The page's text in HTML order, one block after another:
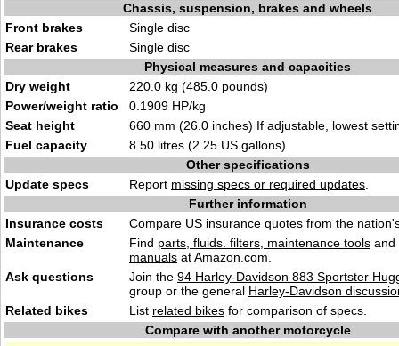
Chassis, suspension, brakes and wheels
Front brakes
Single disc
Rear brakes
Single disc
Physical measures and capacities
Dry weight
220.0 kg (485.0 pounds)
Power/weight ratio
0.1909 HP/kg
Seat height
660 mm (26.0 inches) If adjustable, lowest
Fuel capacity
8.50 litres (2.25 US gallons)
Other specifications
Update specs
Report missing specs or required updates
Further information
Insurance costs
Compare US insurance quotes from the
Maintenance
Find parts, fluids. filters, maintenance tools and
manuals at Amazon.com.
Ask questions
Join the 94 Harley-Davidson 883 Sportster
group or the general Harley-Davidson
Related bikes
List related bikes for comparison of specs.
Compare with another motorcycle